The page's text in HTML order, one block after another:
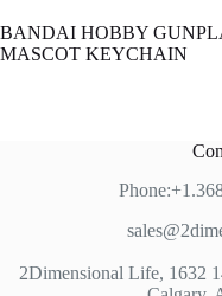
BANDAI HOBBY
MASCOT KEYCHAIN
2Dimensional Life, 1632